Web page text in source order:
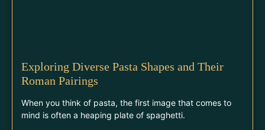
Exploring Diverse Pasta Shapes and Their
Roman Pairings
When you think of pasta, the first image that comes to
mind is often a heaping plate of spaghetti.